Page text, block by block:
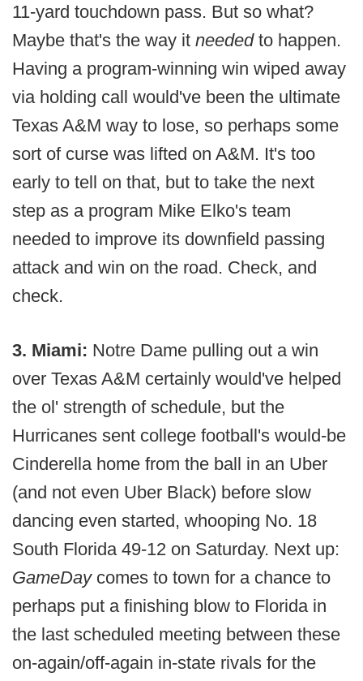
11-yard touchdown pass. But so what?
Maybe that's the way it needed to happen.
Having a program-winning win wiped away
via holding call would've been the ultimate
Texas A&M way to lose, so perhaps some
sort of curse was lifted on A&M. It's too
early to tell on that, but to take the next
step as a program Mike Elko's team
needed to improve its downfield passing
attack and win on the road. Check, and
check.
3. Miami: Notre Dame pulling out a win
over Texas A&M certainly would've helped
the ol' strength of schedule, but the
Hurricanes sent college football's would-be
Cinderella home from the ball in an Uber
(and not even Uber Black) before slow
dancing even started, whooping No. 18
South Florida 49-12 on Saturday. Next up:
GameDay comes to town for a chance to
perhaps put a finishing blow to Florida in
the last scheduled meeting between these
on-again/off-again in-state rivals for the